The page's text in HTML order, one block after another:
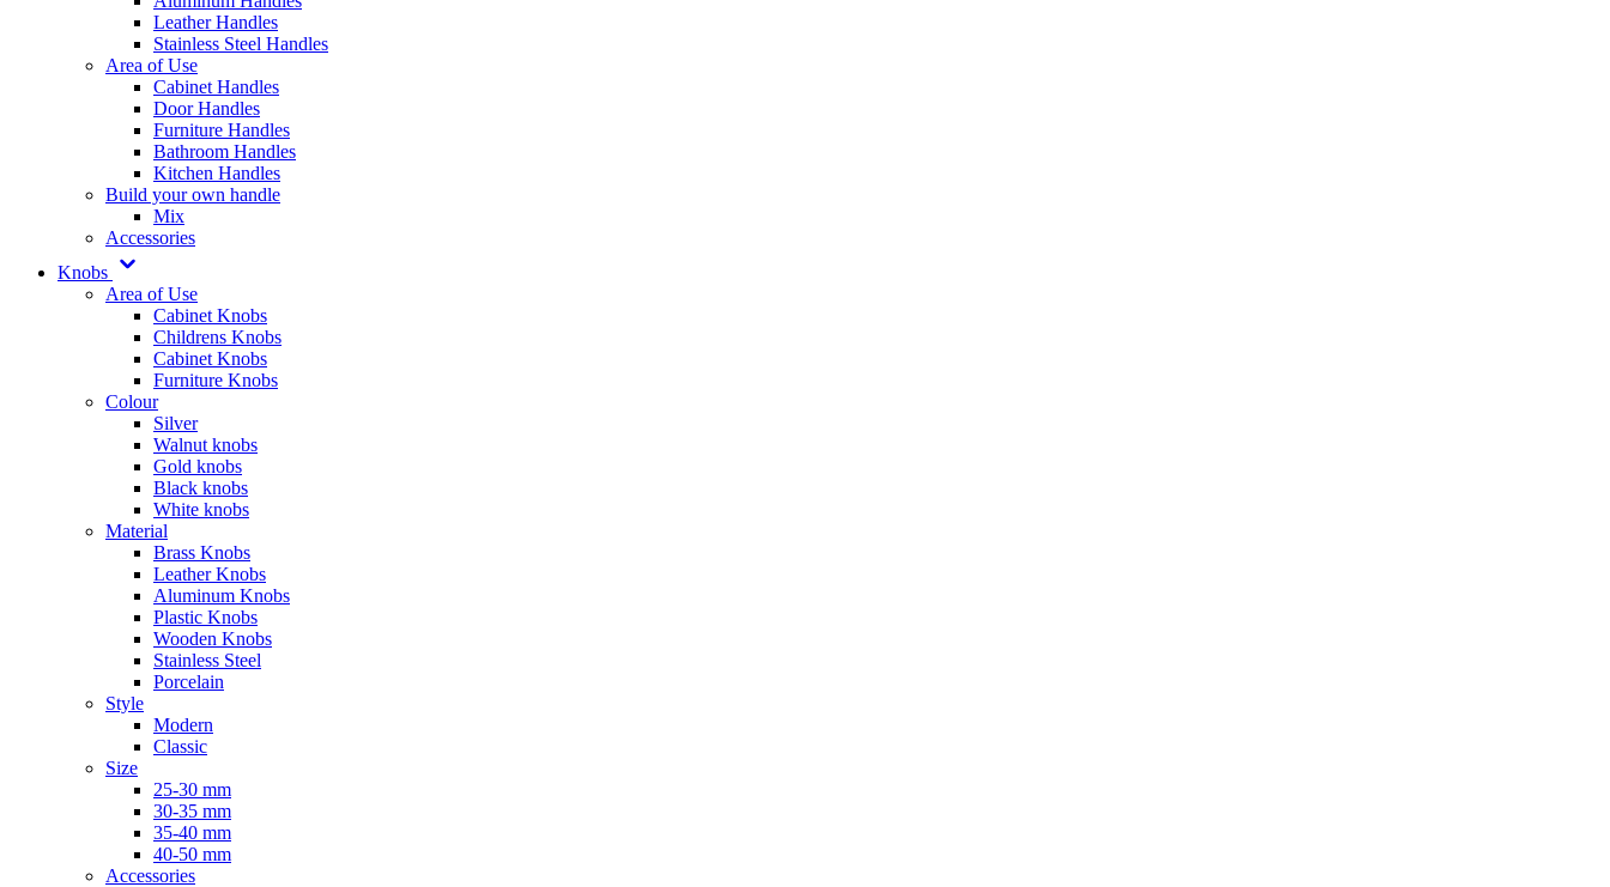
Leather Handles
Stainless Steel Handles
Area of Use
Cabinet Handles
Door Handles
Furniture Handles
Bathroom Handles
Kitchen Handles
Build your own handle
Mix
Accessories
Knobs
Area of Use
Cabinet Knobs
Childrens Knobs
Cabinet Knobs
Furniture Knobs
Colour
Silver
Walnut knobs
Gold knobs
Black knobs
White knobs
Material
Brass Knobs
Leather Knobs
Aluminum Knobs
Plastic Knobs
Wooden Knobs
Stainless Steel
Porcelain
Style
Modern
Classic
Size
25-30 mm
30-35 mm
35-40 mm
40-50 mm
Accessories